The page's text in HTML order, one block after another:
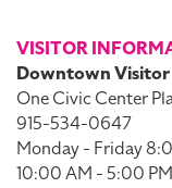
VISITOR
Downtown
One Civic Center
915-534-0647
Monday - Friday
10:00 AM - 5:00 PM